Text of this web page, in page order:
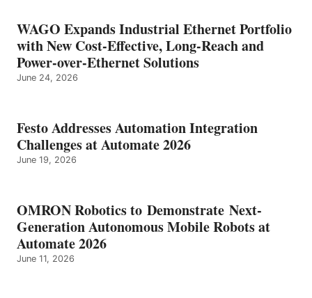
WAGO Expands Industrial Ethernet Portfolio
with New Cost-Effective, Long-Reach and
Power-over-Ethernet Solutions
June 24, 2026
Festo Addresses Automation Integration
Challenges at Automate 2026
June 19, 2026
OMRON Robotics to Demonstrate Next-
Generation Autonomous Mobile Robots at
Automate 2026
June 11, 2026